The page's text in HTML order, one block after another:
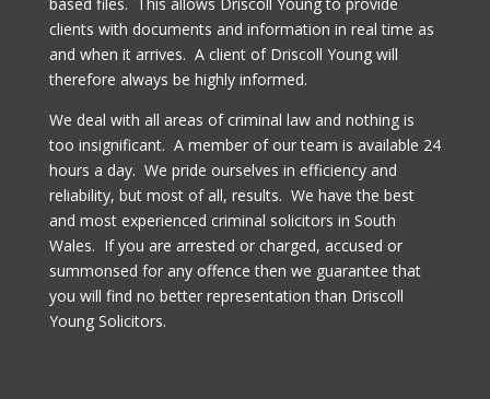
clients with documents and information in real time as
and when it arrives. A client of Driscoll Young will
therefore always be highly informed.
We deal with all areas of criminal law and nothing is
too insignificant. A member of our team is available 24
hours a day. We pride ourselves in efficiency and
reliability, but most of all, results. We have the best
and most experienced criminal solicitors in South
Wales. If you are arrested or charged, accused or
summonsed for any offence then we guarantee that
you will find no better representation than Driscoll
Young Solicitors.